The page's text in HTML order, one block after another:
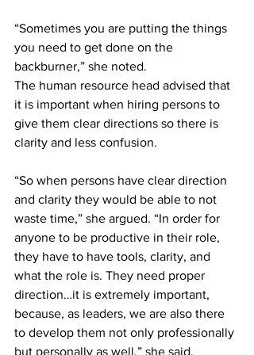
“Sometimes you are putting the things
you need to get done on the
backburner,” she noted.
The human resource head advised that
it is important when hiring persons to
give them clear directions so there is
clarity and less confusion.
“So when persons have clear direction
and clarity they would be able to not
waste time,” she argued. “In order for
anyone to be productive in their role,
they have to have tools, clarity, and
what the role is. They need proper
direction…it is extremely important,
because, as leaders, we are also there
to develop them not only professionally
but personally as well,” she said.